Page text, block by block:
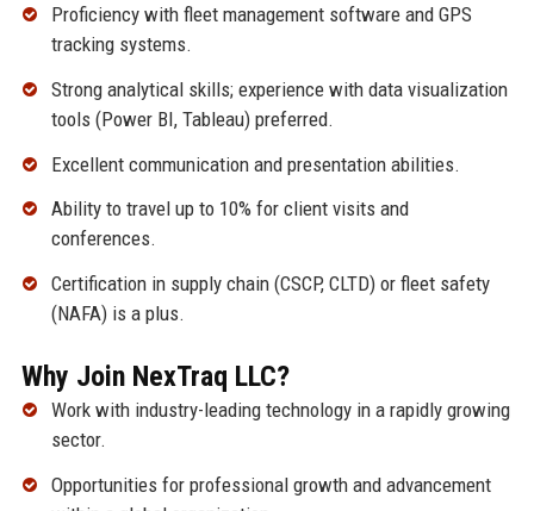
Proficiency with fleet management software and GPS
tracking systems.
Strong analytical skills; experience with data visualization
tools (Power BI, Tableau) preferred.
Excellent communication and presentation abilities.
Ability to travel up to 10% for client visits and
conferences.
Certification in supply chain (CSCP, CLTD) or fleet safety
(NAFA) is a plus.
Why Join NexTraq LLC?
Work with industry-leading technology in a rapidly growing
sector.
Opportunities for professional growth and advancement